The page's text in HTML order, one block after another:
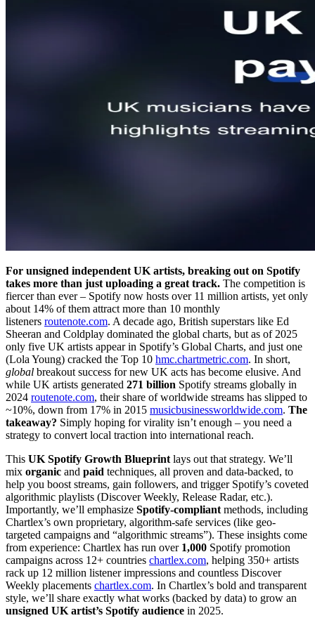
For unsigned independent UK artists, breaking out on Spotify
takes more than just uploading a great track. The competition is
fiercer than ever – Spotify now hosts over 11 million artists, yet only
about 14% of them attract more than 10 monthly
listeners routenote.com. A decade ago, British superstars like Ed
Sheeran and Coldplay dominated the global charts, but as of 2025
only five UK artists appear in Spotify’s Global Charts, and just one
(Lola Young) cracked the Top 10 hmc.chartmetric.com. In short,
global breakout success for new UK acts has become elusive. And
while UK artists generated 271 billion Spotify streams globally in
2024 routenote.com, their share of worldwide streams has slipped to
~10%, down from 17% in 2015 musicbusinessworldwide.com. The
takeaway? Simply hoping for virality isn’t enough – you need a
strategy to convert local traction into international reach.
This UK Spotify Growth Blueprint lays out that strategy. We’ll
mix organic and paid techniques, all proven and data-backed, to
help you boost streams, gain followers, and trigger Spotify’s coveted
algorithmic playlists (Discover Weekly, Release Radar, etc.).
Importantly, we’ll emphasize Spotify-compliant methods, including
Chartlex’s own proprietary, algorithm-safe services (like geo-
targeted campaigns and “algorithmic streams”). These insights come
from experience: Chartlex has run over 1,000 Spotify promotion
campaigns across 12+ countries chartlex.com, helping 350+ artists
rack up 12 million listener impressions and countless Discover
Weekly placements chartlex.com. In Chartlex’s bold and transparent
style, we’ll share exactly what works (backed by data) to grow an
unsigned UK artist’s Spotify audience in 2025.